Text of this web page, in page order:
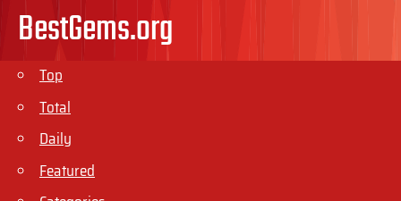
BestGems.org
Top
Total
Daily
Featured